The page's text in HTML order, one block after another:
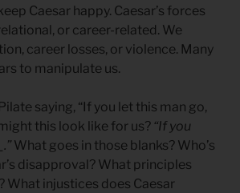
Caesar happy. Caesar’s forces
or career-related. We
career losses, or violence. Many
to manipulate us.
saying, “If you let this man go,
this look like for us? “If you
What goes in those blanks? Who’s
disapproval? What principles
What injustices does Caesar